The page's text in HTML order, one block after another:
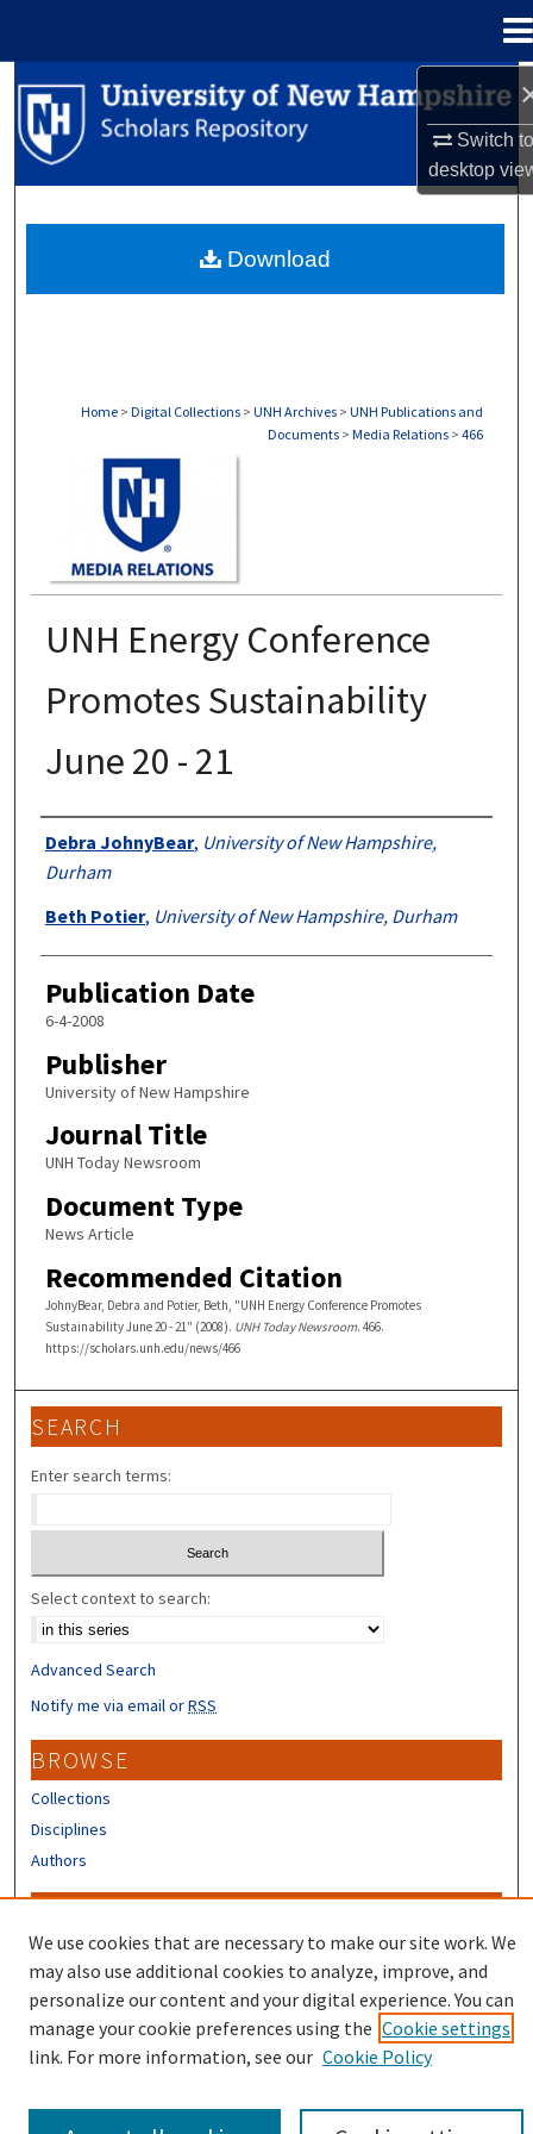
Switch
desktop
Search
Browse Collections
About
Home > Digital Collections > UNH Archives > UNH Publications and
Documents > Media Relations > 466
UNH Energy Conference
Promotes Sustainability
June 20 - 21
Authors
Debra JohnyBear, University of New Hampshire,
Durham
Beth Potier, University of New Hampshire, Durham
Publication Date
6-4-2008
Publisher
University of New Hampshire
Journal Title
UNH Today Newsroom
Document Type
News Article
Recommended Citation
JohnyBear, Debra and Potier, Beth, "UNH Energy Conference Promotes
Sustainability June 20 - 21" (2008). UNH Today Newsroom. 466.
https://scholars.unh.edu/news/466
Download
SEARCH
Enter search terms:
Select context to search:
Advanced Search
Notify me via email orRSS
BROWSE
Collections
Disciplines
Authors
Author FAQ
Submit Research
We use cookies that are necessary to make our site work. We
may also use additional cookies to analyze, improve, and
personalize our content and your digital experience. You can
manage your cookie preferences using the Cookie settings
link. For more information, see our Cookie Policy